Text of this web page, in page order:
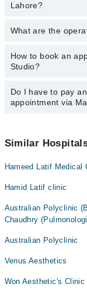
Dr. Momina
Lahore?
The following are
Dr. Momina
Dr. Momina
What are the
The operational
However, the
How to book an
Studio?
You can book an
available at Skin
Do I have to pay
appointment via
appointment via
Similar
Hameed Latif Medical
Hamid Latif clinic
Australian Polyclinic
Chaudhry
Australian Polyclinic
Venus Aesthetics
Won Aesthetic's Clinic